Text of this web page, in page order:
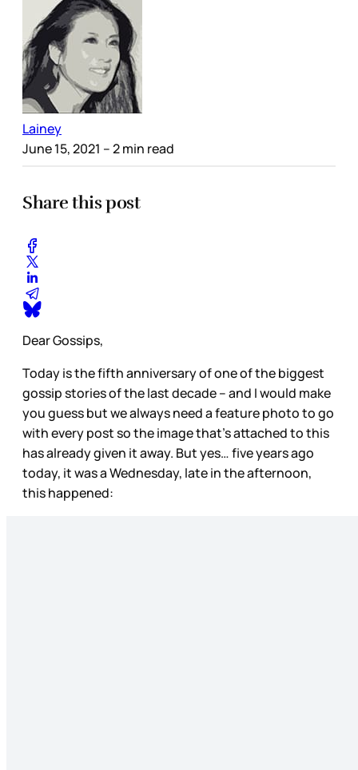
Lainey
June 15, 2021 – 2 min read
Share this post
Dear Gossips,
Today is the fifth anniversary of one of the biggest
gossip stories of the last decade – and I would make
you guess but we always need a feature photo to go
with every post so the image that’s attached to this
has already given it away. But yes… five years ago
today, it was a Wednesday, late in the afternoon,
this happened: